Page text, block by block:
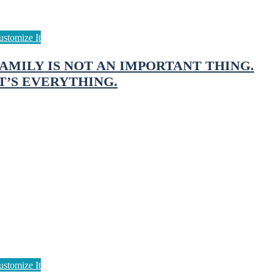
IS NOT AN IMPORTANT THING.
EVERYTHING.